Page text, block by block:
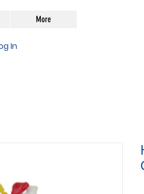
More
In